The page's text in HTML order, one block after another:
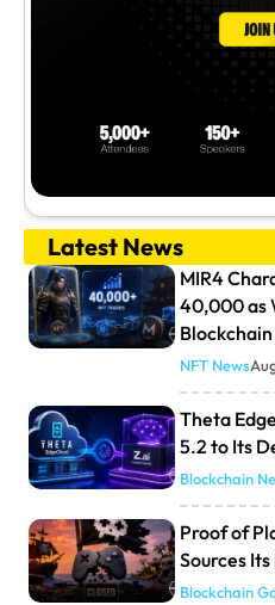
Latest News
MIR4
40,000 as
NFT News
Theta
5.2 to Its
Blockchain
Proof of
Sources
Blockchain